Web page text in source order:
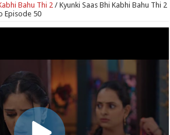
Bahu Thi 2 / Kyunki Saas Bhi Kabhi Bahu Thi 2
Episode 50